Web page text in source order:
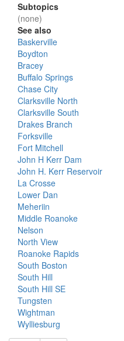
Subtopics
(none)
See also
Baskerville
Boydton
Bracey
Buffalo Springs
Chase City
Clarksville North
Clarksville South
Drakes Branch
Forksville
Fort Mitchell
John H Kerr Dam
John H. Kerr Reservoir
La Crosse
Lower Dan
Meheriin
Middle Roanoke
Nelson
North View
Roanoke Rapids
South Boston
South Hill
South Hill SE
Tungsten
Wightman
Wylliesburg